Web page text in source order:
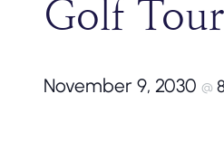
Golf
November 9, 2030 @